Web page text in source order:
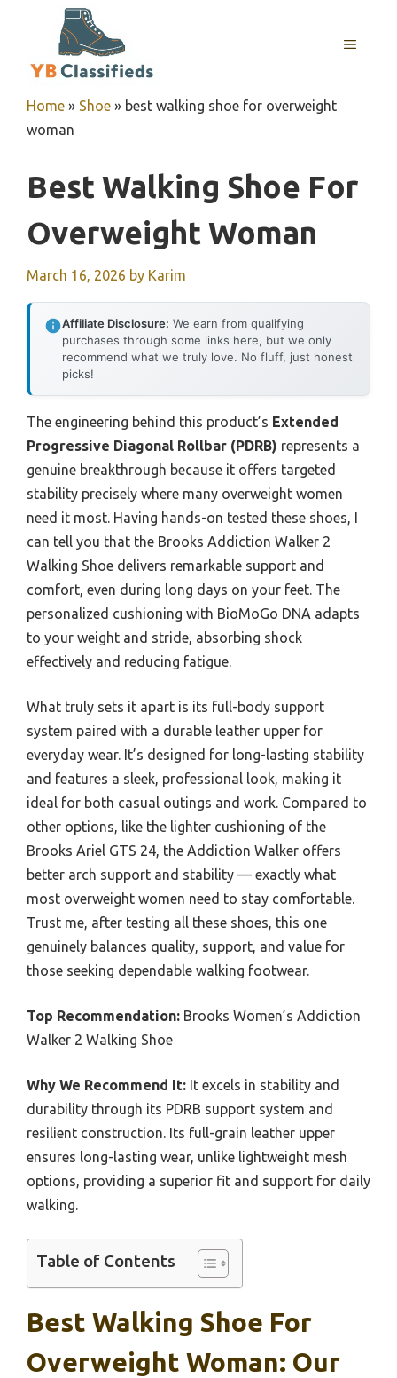
MENU
Home » Shoe » best walking shoe for overweight
woman
Best Walking Shoe For
Overweight Woman
March 16, 2026 by Karim
Affiliate Disclosure: We earn from qualifying
purchases through some links here, but we only
recommend what we truly love. No fluff, just honest
picks!
The engineering behind this product’s Extended
Progressive Diagonal Rollbar (PDRB) represents a
genuine breakthrough because it offers targeted
stability precisely where many overweight women
need it most. Having hands-on tested these shoes, I
can tell you that the Brooks Addiction Walker 2
Walking Shoe delivers remarkable support and
comfort, even during long days on your feet. The
personalized cushioning with BioMoGo DNA adapts
to your weight and stride, absorbing shock
effectively and reducing fatigue.
What truly sets it apart is its full-body support
system paired with a durable leather upper for
everyday wear. It’s designed for long-lasting stability
and features a sleek, professional look, making it
ideal for both casual outings and work. Compared to
other options, like the lighter cushioning of the
Brooks Ariel GTS 24, the Addiction Walker offers
better arch support and stability — exactly what
most overweight women need to stay comfortable.
Trust me, after testing all these shoes, this one
genuinely balances quality, support, and value for
those seeking dependable walking footwear.
Top Recommendation: Brooks Women’s Addiction
Walker 2 Walking Shoe
Why We Recommend It: It excels in stability and
durability through its PDRB support system and
resilient construction. Its full-grain leather upper
ensures long-lasting wear, unlike lightweight mesh
options, providing a superior fit and support for daily
walking.
Table of Contents
Best Walking Shoe For
Overweight Woman: Our